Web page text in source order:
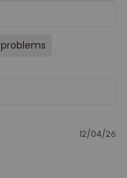
problems
12/04/26